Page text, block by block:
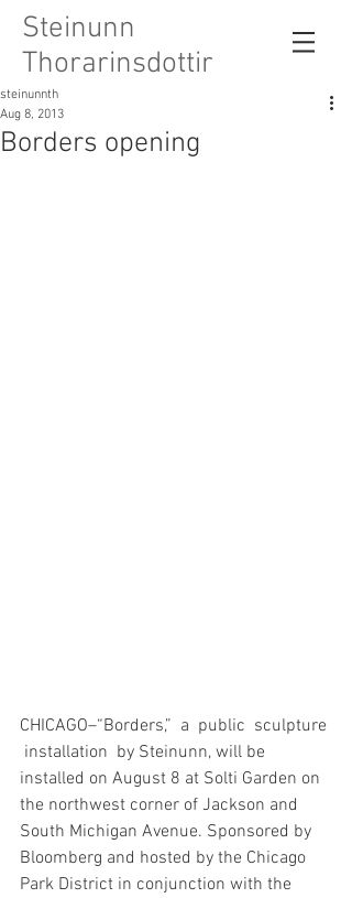
Steinunn
Thorarinsdottir
Borders opening
steinunnth
Aug 8, 2013
CHICAGO–“Borders,”  a  public  sculpture
installation  by Steinunn, will be
installed on August 8 at Solti Garden on
the northwest corner of Jackson and
South Michigan Avenue. Sponsored by
Bloomberg and hosted by the Chicago
Park District in conjunction with the